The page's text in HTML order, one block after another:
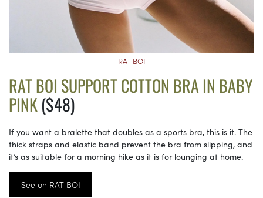
RAT BOI
RAT BOI SUPPORT COTTON BRA IN BABY
PINK($48)
If you want a bralette that doubles as a sports bra, this is it. The
thick straps and elastic band prevent the bra from slipping, and
it’s as suitable for a morning hike as it is for lounging at home.
See on RAT BOI